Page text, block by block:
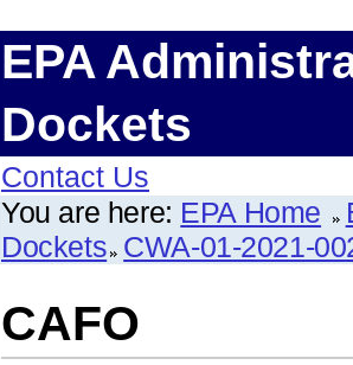
EPA
Dockets
Contact Us
You are here: EPA Home
Dockets CWA-01-2021-
CAFO